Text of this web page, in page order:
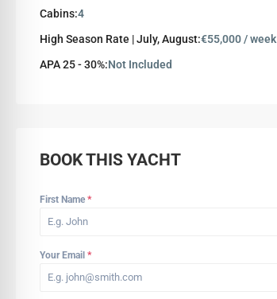
Cabins:4
High Season Rate | July, August:€55,000 / week
APA 25 - 30%:Not Included
BOOK THIS YACHT
First Name *
Your Email *